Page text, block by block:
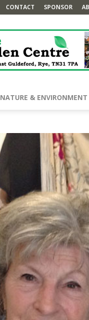
CONTACT SPONSOR
NATURE & ENVIRONMENT